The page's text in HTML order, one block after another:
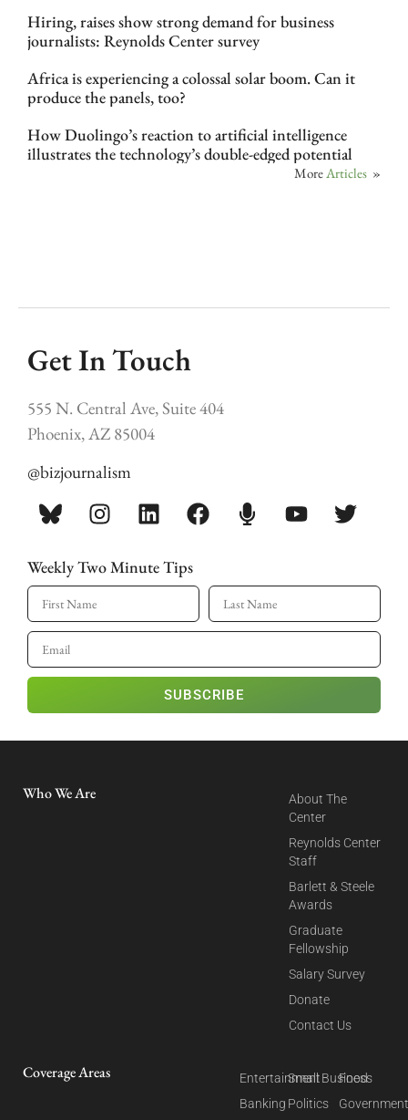
Hiring, raises show strong demand for business
journalists: Reynolds Center survey
Africa is experiencing a colossal solar boom. Can it
produce the panels, too?
How Duolingo’s reaction to artificial intelligence
illustrates the technology’s double-edged potential
More Articles »
Get In Touch
555 N. Central Ave, Suite 404
Phoenix, AZ 85004
@bizjournalism
Weekly Two Minute Tips
SUBSCRIBE
Who We Are
About The
Center
Reynolds Center
Staff
Barlett & Steele
Awards
Graduate
Fellowship
Salary Survey
Donate
Contact Us
Coverage Areas
Entertainment
Banking
Small Business
Politics
Food